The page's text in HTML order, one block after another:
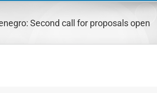
Second call for proposals open